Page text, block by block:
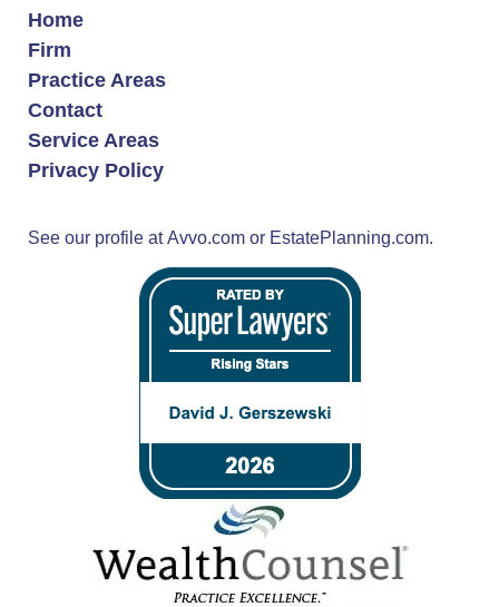
Home
Firm
Practice Areas
Contact
Service Areas
Privacy Policy
See our profile atAvvo.com or EstatePlanning.com.